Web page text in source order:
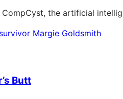
CompCyst, the artificial
Butt